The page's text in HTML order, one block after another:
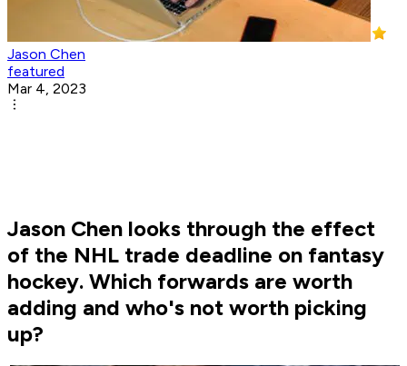
Jason Chen
featured
Mar 4, 2023
Jason Chen looks through the effect
of the NHL trade deadline on fantasy
hockey. Which forwards are worth
adding and who's not worth picking
up?